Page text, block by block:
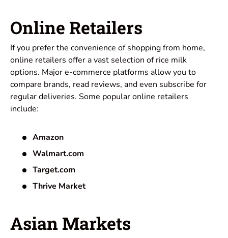
Online Retailers
If you prefer the convenience of shopping from home,
online retailers offer a vast selection of rice milk
options. Major e-commerce platforms allow you to
compare brands, read reviews, and even subscribe for
regular deliveries. Some popular online retailers
include:
Amazon
Walmart.com
Target.com
Thrive Market
Asian Markets